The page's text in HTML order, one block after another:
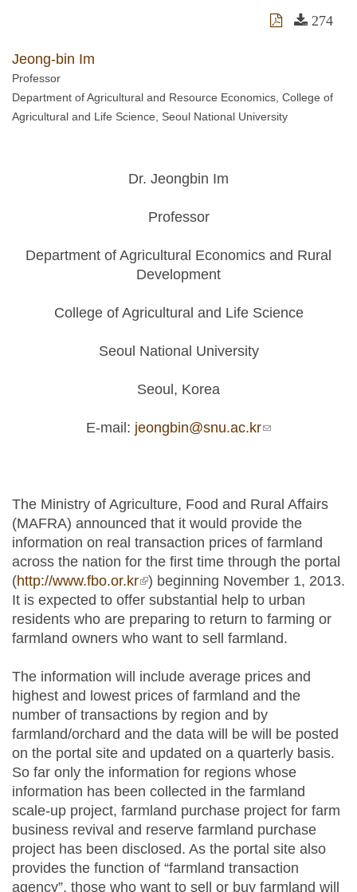
274
Jeong-bin Im
Professor
Department of Agricultural and Resource Economics, College of
Agricultural and Life Science, Seoul National University
Dr. Jeongbin Im
Professor
Department of Agricultural Economics and Rural
Development
College of Agricultural and Life Science
Seoul National University
Seoul, Korea
E-mail: jeongbin@snu.ac.kr (link sends e-
The Ministry of Agriculture, Food and Rural Affairs
(MAFRA) announced that it would provide the
information on real transaction prices of farmland
across the nation for the first time through the portal
(http://www.fbo.or.kr(link is external)
) beginning November 1, 2013.
It is expected to offer substantial help to urban
residents who are preparing to return to farming or
farmland owners who want to sell farmland.
The information will include average prices and
highest and lowest prices of farmland and the
number of transactions by region and by
farmland/orchard and the data will be will be posted
on the portal site and updated on a quarterly basis.
So far only the information for regions whose
information has been collected in the farmland
scale-up project, farmland purchase project for farm
business revival and reserve farmland purchase
project has been disclosed. As the portal site also
provides the function of “farmland transaction
agency”, those who want to sell or buy farmland will